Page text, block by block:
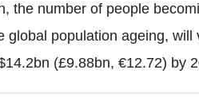
the number of people
global population ageing,
(£9.88bn, €12.72) by